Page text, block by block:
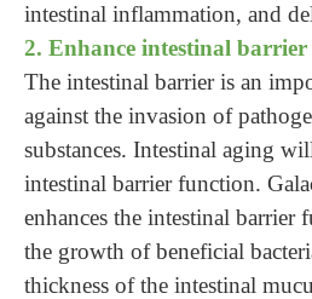
intestinal inflammation, and
2. Enhance intestinal
The intestinal barrier is an
against the invasion of
substances. Intestinal aging
intestinal barrier function.
enhances the intestinal
the growth of beneficial
thickness of the intestinal